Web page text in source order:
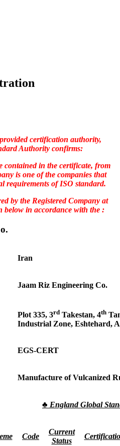
certification authority,
Authority confirms:
contained in the certificate, from
is one of the companies that
requirements of ISO standard.
by the Registered Company at
below in accordance with the :
Iran
Jaam Riz Engineering Co.
Plot 335, 3rd Takestan, 4th
Industrial Zone, Eshtehard,
EGS-CERT
Manufacture of Vulcanized
♣ England Global
Code
Current
Status